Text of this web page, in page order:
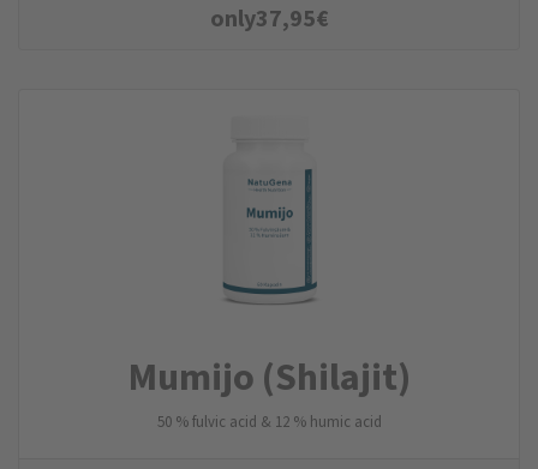
only37,95€
Mumijo (Shilajit)
50 % fulvic acid & 12 % humic acid